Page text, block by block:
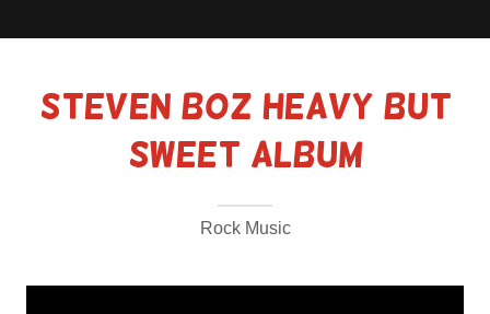
Steven Boz HEAVY but
SWEET Album
Rock Music